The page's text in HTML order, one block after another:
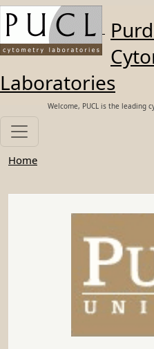
Skip to main content
Laboratories
Welcome, PUCL is the leading
Home